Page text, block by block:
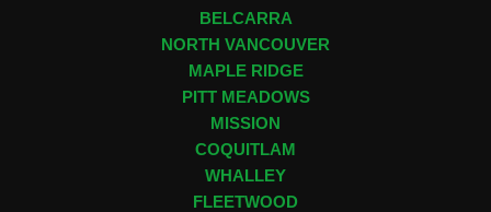
BELCARRA
NORTH VANCOUVER
MAPLE RIDGE
PITT MEADOWS
MISSION
COQUITLAM
WHALLEY
FLEETWOOD